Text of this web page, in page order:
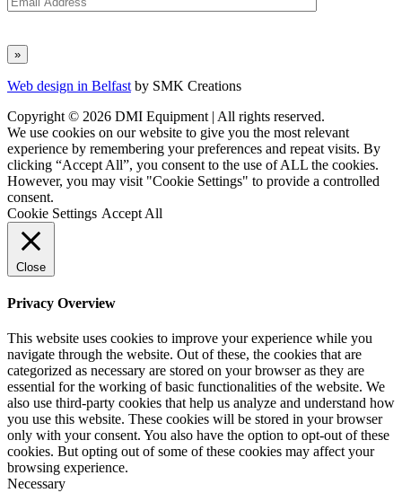
Web design in Belfast by SMK Creations
Copyright © 2026 DMI Equipment | All rights reserved.
We use cookies on our website to give you the most relevant
experience by remembering your preferences and repeat visits. By
clicking “Accept All”, you consent to the use of ALL the cookies.
However, you may visit "Cookie Settings" to provide a controlled
consent.
Cookie Settings Accept All
Close
Privacy Overview
This website uses cookies to improve your experience while you
navigate through the website. Out of these, the cookies that are
categorized as necessary are stored on your browser as they are
essential for the working of basic functionalities of the website. We
also use third-party cookies that help us analyze and understand how
you use this website. These cookies will be stored in your browser
only with your consent. You also have the option to opt-out of these
cookies. But opting out of some of these cookies may affect your
browsing experience.
Necessary